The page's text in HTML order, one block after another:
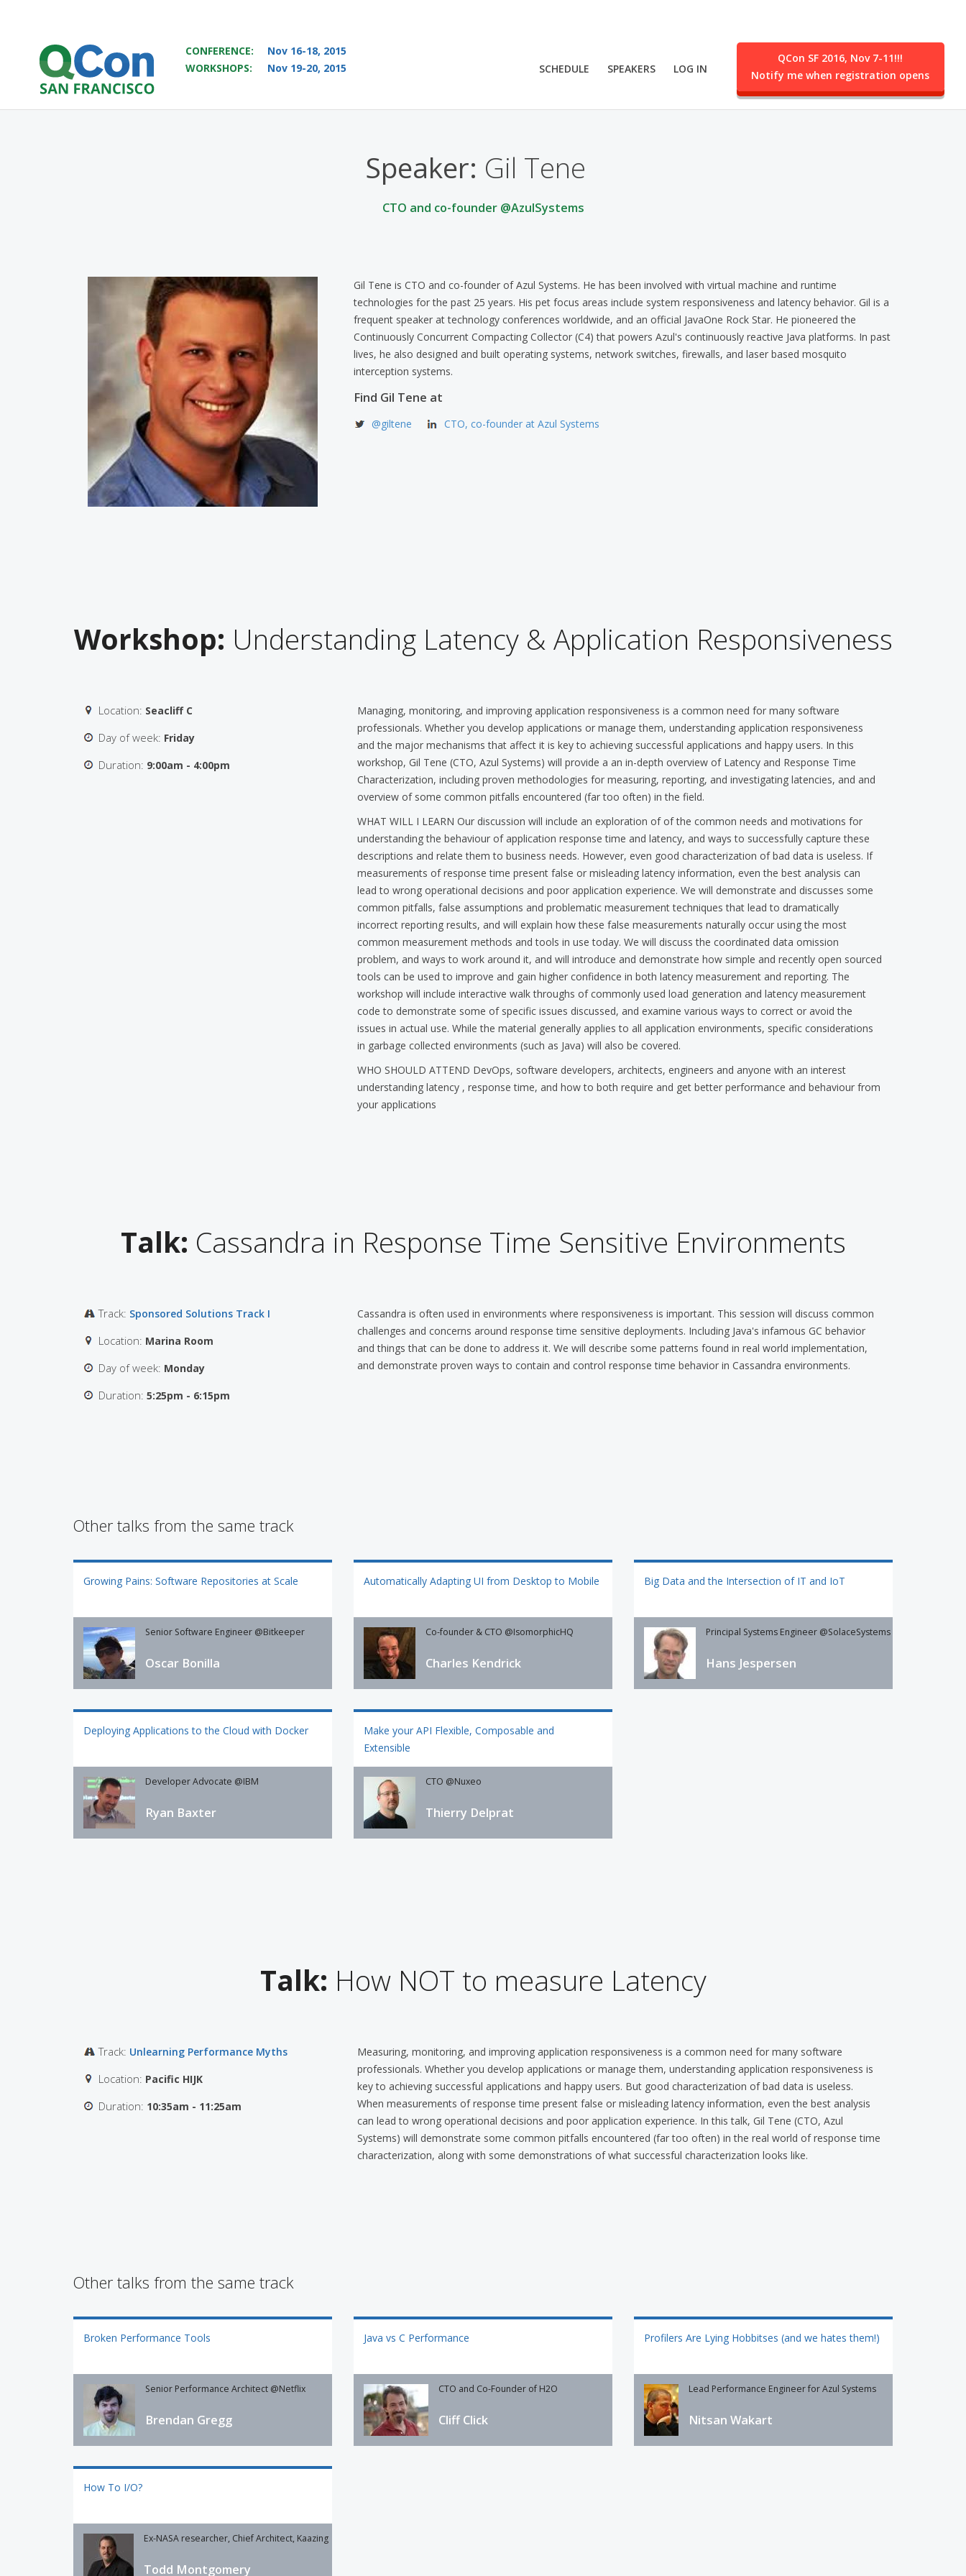
Skip to main content
CONFERENCE: Nov 16-18, 2015
WORKSHOPS:
Nov 19-20, 2015 SCHEDULE SPEAKERS LOG IN
QCon SF 2016, Nov 7-11!!!
Notify me when registration opens
Speaker: Gil Tene
CTO and co-founder @AzulSystems
Gil Tene is CTO and co-founder of Azul Systems. He has been involved with virtual machine and runtime
technologies for the past 25 years. His pet focus areas include system responsiveness and latency behavior. Gil is a
frequent speaker at technology conferences worldwide, and an official JavaOne Rock Star. He pioneered the
Continuously Concurrent Compacting Collector (C4) that powers Azul's continuously reactive Java platforms. In past
lives, he also designed and built operating systems, network switches, firewalls, and laser based mosquito
interception systems.
Find Gil Tene at
@giltene CTO, co-founder at Azul Systems
Workshop: Understanding Latency & Application Responsiveness
Location: Seacliff C
Day of week: Friday
Duration: 9:00am - 4:00pm
Managing, monitoring, and improving application responsiveness is a common need for many software
professionals. Whether you develop applications or manage them, understanding application responsiveness
and the major mechanisms that affect it is key to achieving successful applications and happy users. In this
workshop, Gil Tene (CTO, Azul Systems) will provide a an in-depth overview of Latency and Response Time
Characterization, including proven methodologies for measuring, reporting, and investigating latencies, and and
overview of some common pitfalls encountered (far too often) in the field.
WHAT WILL I LEARN Our discussion will include an exploration of of the common needs and motivations for
understanding the behaviour of application response time and latency, and ways to successfully capture these
descriptions and relate them to business needs. However, even good characterization of bad data is useless. If
measurements of response time present false or misleading latency information, even the best analysis can
lead to wrong operational decisions and poor application experience. We will demonstrate and discusses some
common pitfalls, false assumptions and problematic measurement techniques that lead to dramatically
incorrect reporting results, and will explain how these false measurements naturally occur using the most
common measurement methods and tools in use today. We will discuss the coordinated data omission
problem, and ways to work around it, and will introduce and demonstrate how simple and recently open sourced
tools can be used to improve and gain higher confidence in both latency measurement and reporting. The
workshop will include interactive walk throughs of commonly used load generation and latency measurement
code to demonstrate some of specific issues discussed, and examine various ways to correct or avoid the
issues in actual use. While the material generally applies to all application environments, specific considerations
in garbage collected environments (such as Java) will also be covered.
WHO SHOULD ATTEND DevOps, software developers, architects, engineers and anyone with an interest
understanding latency , response time, and how to both require and get better performance and behaviour from
your applications
Talk: Cassandra in Response Time Sensitive Environments
Track: Sponsored Solutions Track I
Location: Marina Room
Day of week: Monday
Duration: 5:25pm - 6:15pm
Cassandra is often used in environments where responsiveness is important. This session will discuss common
challenges and concerns around response time sensitive deployments. Including Java's infamous GC behavior
and things that can be done to address it. We will describe some patterns found in real world implementation,
and demonstrate proven ways to contain and control response time behavior in Cassandra environments.
Other talks from the same track
Growing Pains: Software Repositories at Scale
Senior Software Engineer @Bitkeeper
Oscar Bonilla
Automatically Adapting UI from Desktop to Mobile
Co-founder & CTO @IsomorphicHQ
Charles Kendrick
Big Data and the Intersection of IT and IoT
Principal Systems Engineer @SolaceSystems
Hans Jespersen
Deploying Applications to the Cloud with Docker
Developer Advocate @IBM
Ryan Baxter
Make your API Flexible, Composable and
Extensible
CTO @Nuxeo
Thierry Delprat
Talk: How NOT to measure Latency
Track: Unlearning Performance Myths
Location: Pacific HIJK
Duration: 10:35am - 11:25am
Measuring, monitoring, and improving application responsiveness is a common need for many software
professionals. Whether you develop applications or manage them, understanding application responsiveness is
key to achieving successful applications and happy users. But good characterization of bad data is useless.
When measurements of response time present false or misleading latency information, even the best analysis
can lead to wrong operational decisions and poor application experience. In this talk, Gil Tene (CTO, Azul
Systems) will demonstrate some common pitfalls encountered (far too often) in the real world of response time
characterization, along with some demonstrations of what successful characterization looks like.
Other talks from the same track
Broken Performance Tools
Senior Performance Architect @Netflix
Brendan Gregg
Java vs C Performance
CTO and Co-Founder of H2O
Cliff Click
Profilers Are Lying Hobbitses (and we hates them!)
Lead Performance Engineer for Azul Systems
Nitsan Wakart
How To I/O?
Ex-NASA researcher, Chief Architect, Kaazing
Todd Montgomery